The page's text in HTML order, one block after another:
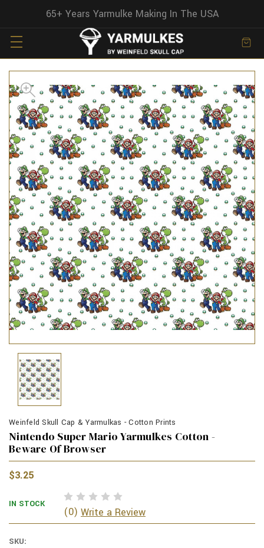
65+ Years Yarmulke Making In The USA
Weinfeld Skull Cap & Yarmulkas - Cotton Prints
Nintendo Super Mario Yarmulkes Cotton -
Beware Of Browser
$3.25
IN STOCK
(0) Write a Review
SKU: